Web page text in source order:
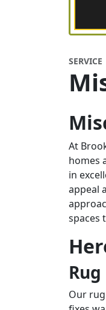
SERVICE
At
homes
in
appeal
spaces
Our